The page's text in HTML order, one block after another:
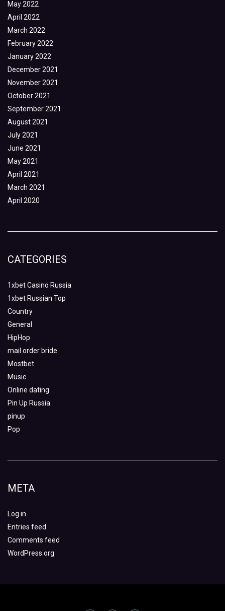
May 2022
April 2022
March 2022
February 2022
January 2022
December 2021
November 2021
October 2021
September 2021
August 2021
July 2021
June 2021
May 2021
April 2021
March 2021
April 2020
CATEGORIES
1xbet Casino Russia
1xbet Russian Top
Country
General
HipHop
mail order bride
Mostbet
Music
Online dating
Pin Up Russia
pinup
Pop
META
Log in
Entries feed
Comments feed
WordPress.org